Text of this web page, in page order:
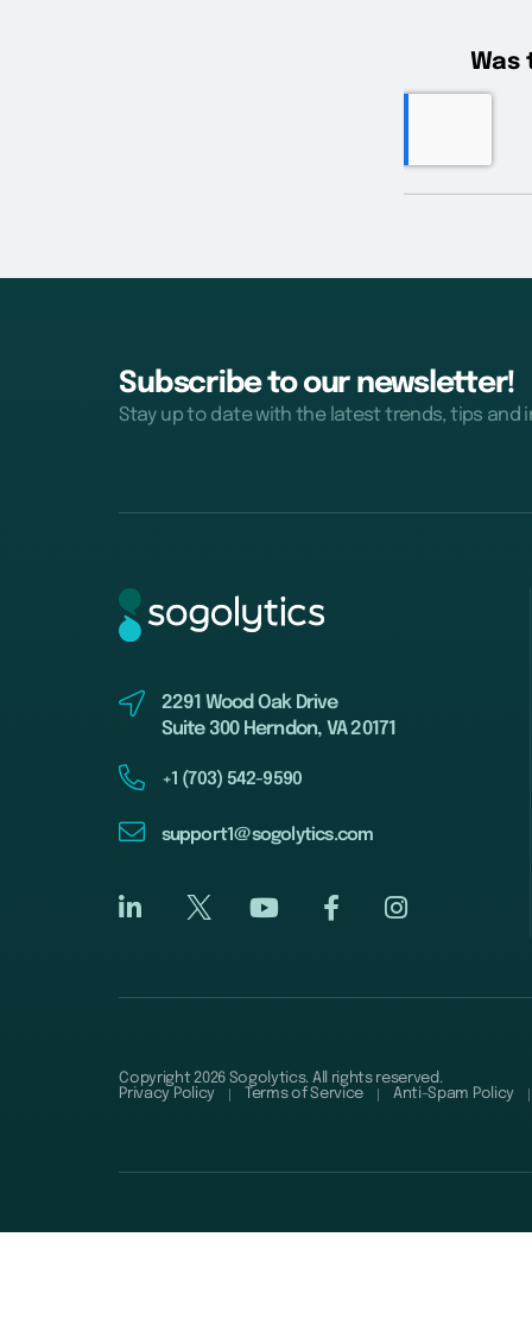
Subscribe to our newsletter!
Stay up to date with the latest trends, tips and
2291 Wood Oak Drive
Suite 300 Herndon, VA 20171
+1 (703) 542-9590
support1@sogolytics.com
Copyright 2026 Sogolytics. All rights reserved.
Privacy Policy
Terms of Service Anti-Spam Policy